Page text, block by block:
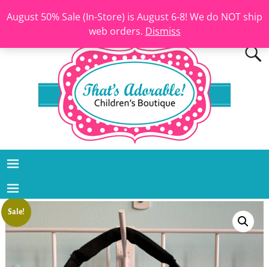
August 50% Sale (In-Store) is August 6-8! We do NOT ship
web orders. Dismiss
Sale!